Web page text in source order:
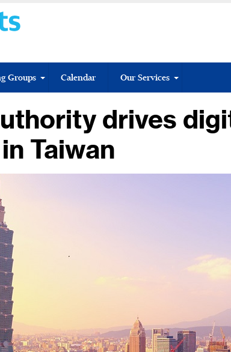
Groups Calendar Our Services
drives
Taiwan